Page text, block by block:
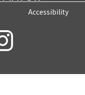
Accessibility